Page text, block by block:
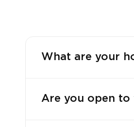
What are your
Are you open to